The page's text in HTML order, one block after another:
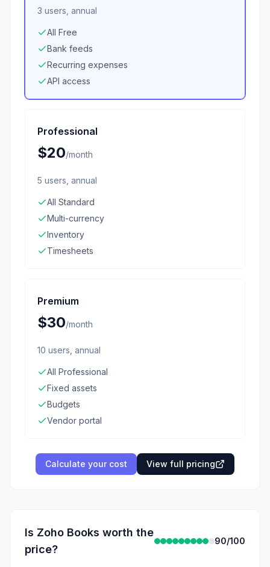
3 users, annual
All Free
Bank feeds
Recurring expenses
API access
Professional
$20/month
5 users, annual
All Standard
Multi-currency
Inventory
Timesheets
Premium
$30/month
10 users, annual
All Professional
Fixed assets
Budgets
Vendor portal
Calculate your cost View full pricing
Is Zoho Books worth the
price?
90/100